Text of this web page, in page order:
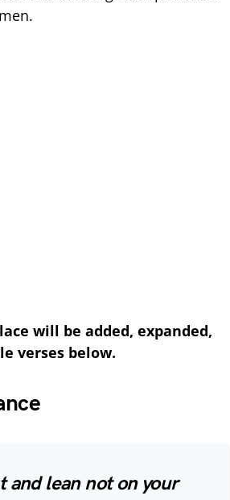
will be added, expanded,
verses below.
and lean not on your